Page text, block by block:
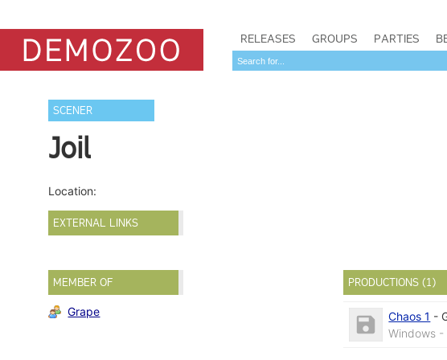
RELEASES GROUPS PARTIES
SCENER
Joil
Location:
EXTERNAL LINKS
MEMBER OF
Grape
PRODUCTIONS (1)
Chaos 1 -
Windows -